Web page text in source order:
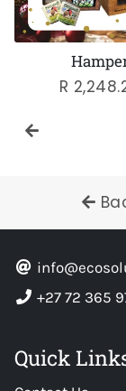
Regular
R
+27 72 365
Quick